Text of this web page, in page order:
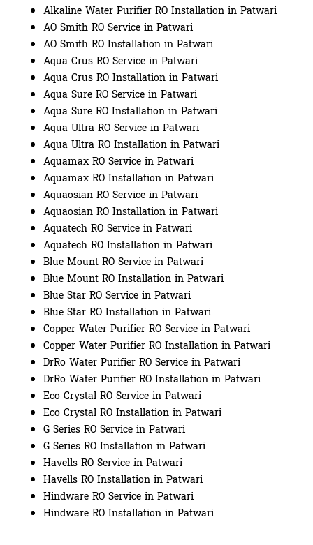
Alkaline Water Purifier RO Installation in Patwari
AO Smith RO Service in Patwari
AO Smith RO Installation in Patwari
Aqua Crus RO Service in Patwari
Aqua Crus RO Installation in Patwari
Aqua Sure RO Service in Patwari
Aqua Sure RO Installation in Patwari
Aqua Ultra RO Service in Patwari
Aqua Ultra RO Installation in Patwari
Aquamax RO Service in Patwari
Aquamax RO Installation in Patwari
Aquaosian RO Service in Patwari
Aquaosian RO Installation in Patwari
Aquatech RO Service in Patwari
Aquatech RO Installation in Patwari
Blue Mount RO Service in Patwari
Blue Mount RO Installation in Patwari
Blue Star RO Service in Patwari
Blue Star RO Installation in Patwari
Copper Water Purifier RO Service in Patwari
Copper Water Purifier RO Installation in Patwari
DrRo Water Purifier RO Service in Patwari
DrRo Water Purifier RO Installation in Patwari
Eco Crystal RO Service in Patwari
Eco Crystal RO Installation in Patwari
G Series RO Service in Patwari
G Series RO Installation in Patwari
Havells RO Service in Patwari
Havells RO Installation in Patwari
Hindware RO Service in Patwari
Hindware RO Installation in Patwari